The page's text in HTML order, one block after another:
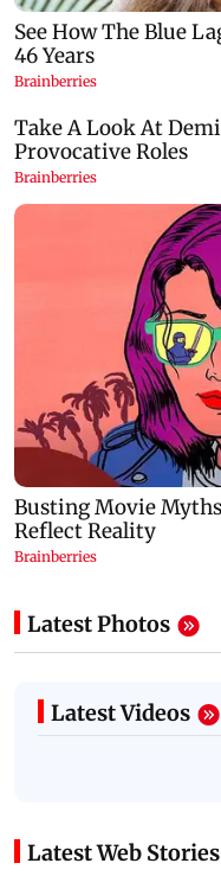
Latest Photos
Latest Videos
Latest Web Stories